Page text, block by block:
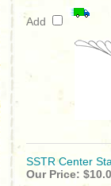
Add
SSTR Center
Our Price: